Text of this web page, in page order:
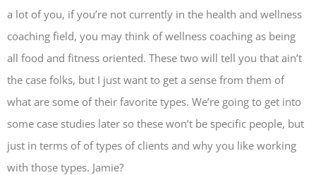
a lot of you, if you’re not currently in the health and wellness
coaching field, you may think of wellness coaching as being
all food and fitness oriented. These two will tell you that ain’t
the case folks, but I just want to get a sense from them of
what are some of their favorite types. We’re going to get into
some case studies later so these won’t be specific people, but
just in terms of of types of clients and why you like working
with those types. Jamie?